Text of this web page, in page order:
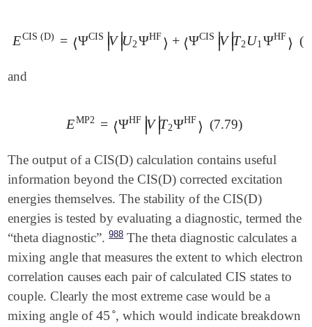
ECIS (D) = ⟨ΨCIS ∣
∣V∣
∣U2ΨHF⟩ + ⟨ΨCIS ∣
∣V∣
∣T2 U1ΨHF⟩
ECIS(D )= ⟨ΨCIS V| U2ΨHF⟩ +⟨ ΨCIS| V|T2U1ΨHF ⟩
and
EMP2 = ⟨ΨHF ∣
∣V∣
∣T2ΨHF⟩
EMP2 = ΨHF V| T2ΨHF ⟩ (7.79)
The output of a CIS(D) calculation contains useful
information beyond the CIS(D) corrected excitation
energies themselves. The stability of the CIS(D)
energies is tested by evaluating a diagnostic, termed the
“theta diagnostic”. 988The theta diagnostic calculates a
mixing angle that measures the extent to which electron
correlation causes each pair of calculated CIS states to
couple. Clearly the most extreme case would be a
mixing angle of45∘
45∘, which would indicate breakdown